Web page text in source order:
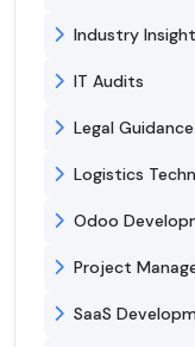
Industry
IT Audits
Legal Guidance
Logistics
Odoo
Project
SaaS